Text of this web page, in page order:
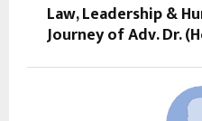
Law, Leadership &
Journey of Adv. Dr.